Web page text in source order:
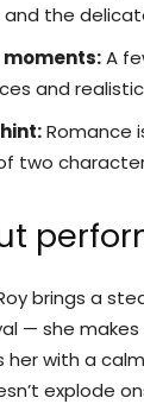
the
moments:A
and
Romance
two
brings a
— she
with a
explode